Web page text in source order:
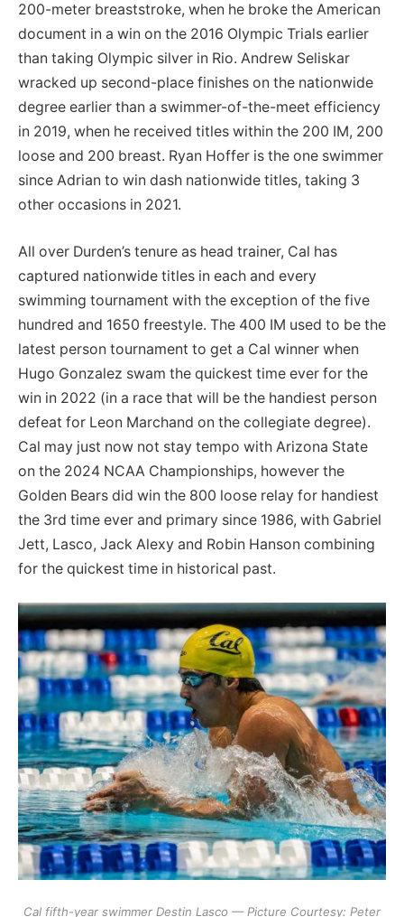
200-meter breaststroke, when he broke the American
document in a win on the 2016 Olympic Trials earlier
than taking Olympic silver in Rio. Andrew Seliskar
wracked up second-place finishes on the nationwide
degree earlier than a swimmer-of-the-meet efficiency
in 2019, when he received titles within the 200 IM, 200
loose and 200 breast. Ryan Hoffer is the one swimmer
since Adrian to win dash nationwide titles, taking 3
other occasions in 2021.
All over Durden’s tenure as head trainer, Cal has
captured nationwide titles in each and every
swimming tournament with the exception of the five
hundred and 1650 freestyle. The 400 IM used to be the
latest person tournament to get a Cal winner when
Hugo Gonzalez swam the quickest time ever for the
win in 2022 (in a race that will be the handiest person
defeat for Leon Marchand on the collegiate degree).
Cal may just now not stay tempo with Arizona State
on the 2024 NCAA Championships, however the
Golden Bears did win the 800 loose relay for handiest
the 3rd time ever and primary since 1986, with Gabriel
Jett, Lasco, Jack Alexy and Robin Hanson combining
for the quickest time in historical past.
Cal fifth-year swimmer Destin Lasco — Picture Courtesy: Peter